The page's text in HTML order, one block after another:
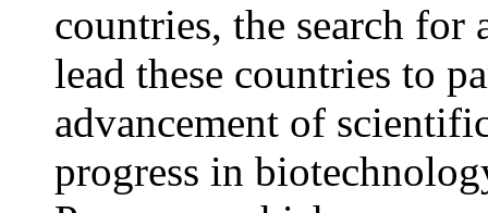
countries, the search
lead these countries to
advancement of
progress in